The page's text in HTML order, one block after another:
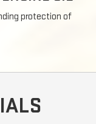
protection of